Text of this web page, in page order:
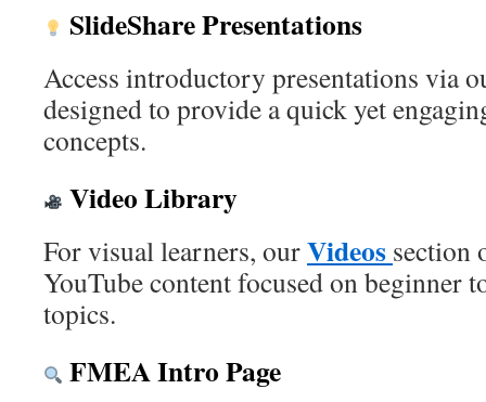
SlideShare Presentations
Access introductory presentations via
designed to provide a quick yet
concepts.
Video Library
For visual learners, ourVideos section
YouTube content focused on beginner
topics.
FMEA Intro Page